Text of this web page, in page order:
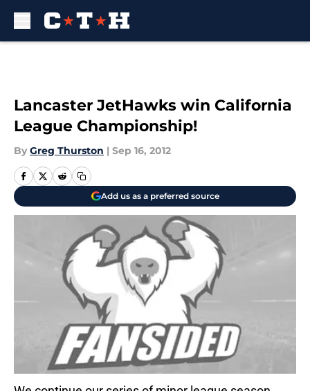
Lancaster JetHawks win California
League Championship!
By Greg Thurston | Sep 16, 2012
Add us as a preferred source